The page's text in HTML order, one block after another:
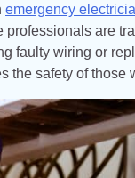
emergency
are
faulty wiring or
the safety of those